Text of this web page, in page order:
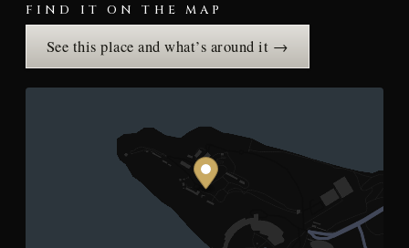
FIND IT ON THE MAP
See this place and what’s around it →